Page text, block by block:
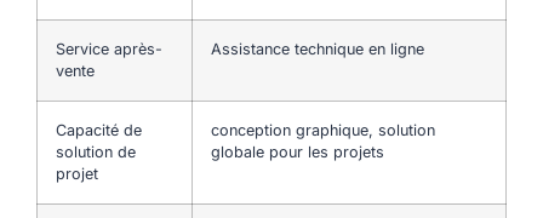
Service après-
vente
Assistance technique en ligne
Capacité de
solution de
projet
conception graphique, solution
globale pour les projets